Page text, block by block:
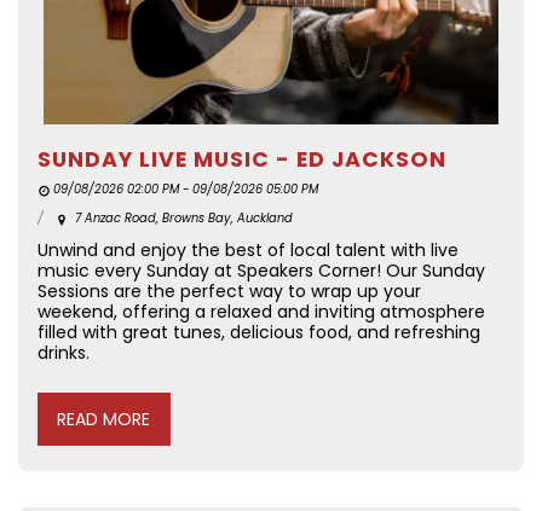
SUNDAY LIVE MUSIC - ED JACKSON
09/08/2026 02:00 PM - 09/08/2026 05:00 PM
7 Anzac Road, Browns Bay, Auckland
Unwind and enjoy the best of local talent with live
music every Sunday at Speakers Corner! Our Sunday
Sessions are the perfect way to wrap up your
weekend, offering a relaxed and inviting atmosphere
filled with great tunes, delicious food, and refreshing
drinks.
READ MORE